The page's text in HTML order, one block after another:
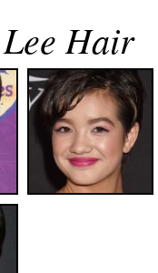
Hair